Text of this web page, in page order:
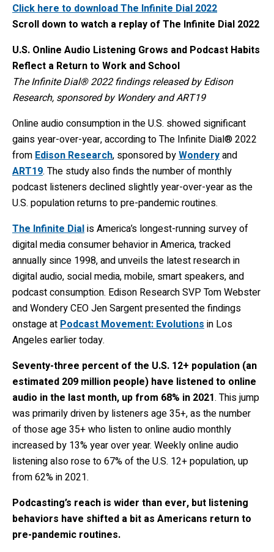
Click here to download The Infinite Dial 2022
Scroll down to watch a replay of The Infinite Dial 2022
U.S. Online Audio Listening Grows and Podcast Habits
Reflect a Return to Work and School
The Infinite Dial® 2022 findings released by Edison
Research, sponsored by Wondery and ART19
Online audio consumption in the U.S. showed significant
gains year-over-year, according to The Infinite Dial® 2022
fromEdison Research, sponsored byWonderyand
ART19. The study also finds the number of monthly
podcast listeners declined slightly year-over-year as the
U.S. population returns to pre-pandemic routines.
The Infinite Dialis America’s longest-running survey of
digital media consumer behavior in America, tracked
annually since 1998, andunveils the latest research in
digital audio, social media, mobile, smart speakers, and
podcast consumption. Edison Research SVP Tom Webster
and Wondery CEO Jen Sargent presented the findings
onstage atPodcast Movement: Evolutionsin Los
Angeles earlier today.
Seventy-three percent of the U.S. 12+ population (an
estimated 209 million people) have listened to online
audio in the last month, up from 68% in 2021. This jump
was primarily driven by listeners age 35+, as the number
of those age 35+ who listen to online audio monthly
increased by 13% year over year. Weekly online audio
listening also rose to 67% of the U.S. 12+ population, up
from 62% in 2021.
Podcasting’s reach is wider than ever, but listening
behaviors have shifted a bit as Americans return to
pre-pandemic routines.